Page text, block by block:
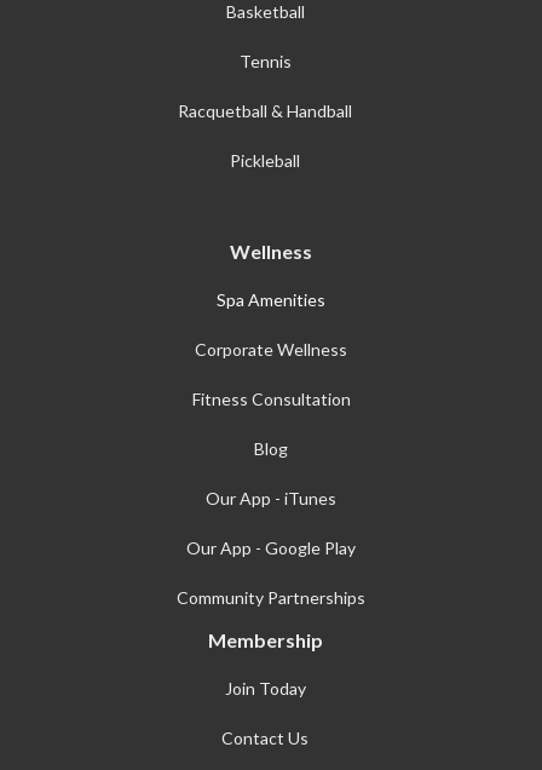
Basketball
Tennis
Racquetball & Handball
Pickleball
Wellness
Spa Amenities
Corporate Wellness
Fitness Consultation
Blog
Our App - iTunes
Our App - Google Play
Community Partnerships
Membership
Join Today
Contact Us